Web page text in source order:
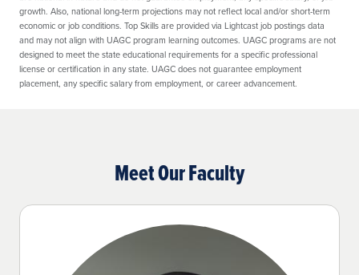
growth. Also, national long-term projections may not reflect local and/or short-term
economic or job conditions. Top Skills are provided via Lightcast job postings data
and may not align with UAGC program learning outcomes. UAGC programs are not
designed to meet the state educational requirements for a specific professional
license or certification in any state. UAGC does not guarantee employment
placement, any specific salary from employment, or career advancement.
Meet Our Faculty